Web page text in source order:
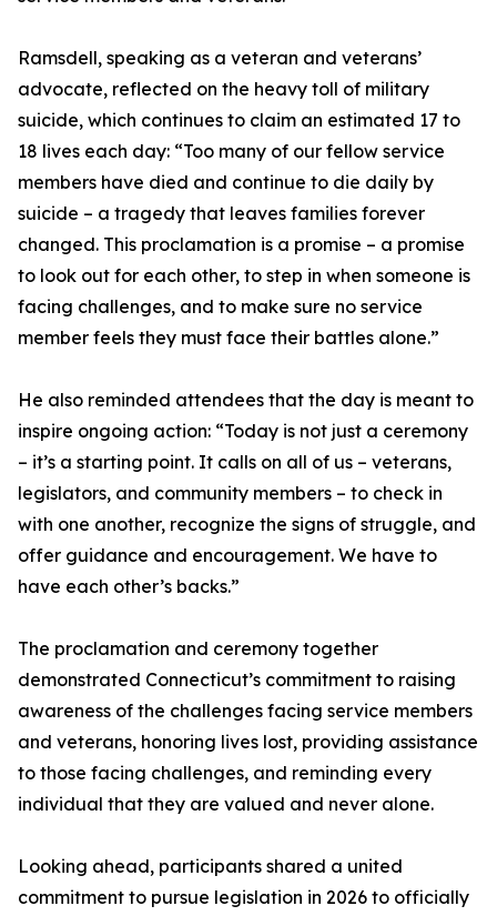
Ramsdell, speaking as a veteran and veterans’
advocate, reflected on the heavy toll of military
suicide, which continues to claim an estimated 17 to
18 lives each day: “Too many of our fellow service
members have died and continue to die daily by
suicide – a tragedy that leaves families forever
changed. This proclamation is a promise – a promise
to look out for each other, to step in when someone is
facing challenges, and to make sure no service
member feels they must face their battles alone.”
He also reminded attendees that the day is meant to
inspire ongoing action: “Today is not just a ceremony
– it’s a starting point. It calls on all of us – veterans,
legislators, and community members – to check in
with one another, recognize the signs of struggle, and
offer guidance and encouragement. We have to
have each other’s backs.”
The proclamation and ceremony together
demonstrated Connecticut’s commitment to raising
awareness of the challenges facing service members
and veterans, honoring lives lost, providing assistance
to those facing challenges, and reminding every
individual that they are valued and never alone.
Looking ahead, participants shared a united
commitment to pursue legislation in 2026 to officially